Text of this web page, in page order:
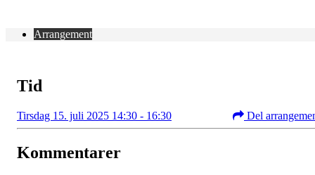
Arrangement
Tid
Tirsdag 15. juli 2025 14:30 - 16:30 Del
Kommentarer